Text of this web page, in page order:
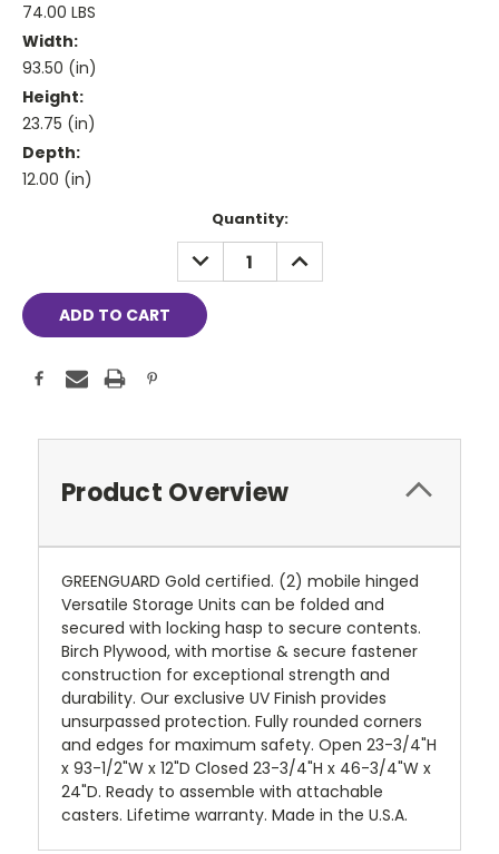
74.00 LBS
Width:
93.50 (in)
Height:
23.75 (in)
Depth:
12.00 (in)
Quantity:
DECREASE
QUANTITY:
INCREASE
QUANTITY:
Product Overview
GREENGUARD Gold certified. (2) mobile hinged
Versatile Storage Units can be folded and
secured with locking hasp to secure contents.
Birch Plywood, with mortise & secure fastener
construction for exceptional strength and
durability. Our exclusive UV Finish provides
unsurpassed protection. Fully rounded corners
and edges for maximum safety. Open 23-3/4"H
x 93-1/2"W x 12"D Closed 23-3/4"H x 46-3/4"W x
24"D. Ready to assemble with attachable
casters. Lifetime warranty. Made in the U.S.A.